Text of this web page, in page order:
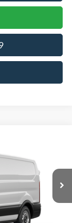
Ext.